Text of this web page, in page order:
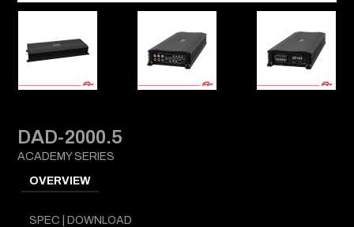
DAD-2000.5
ACADEMY SERIES
OVERVIEW
SPEC | DOWNLOAD